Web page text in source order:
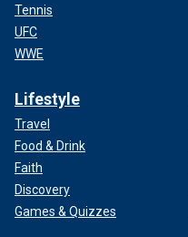
Tennis
UFC
WWE
Lifestyle
Travel
Food & Drink
Faith
Discovery
Games & Quizzes